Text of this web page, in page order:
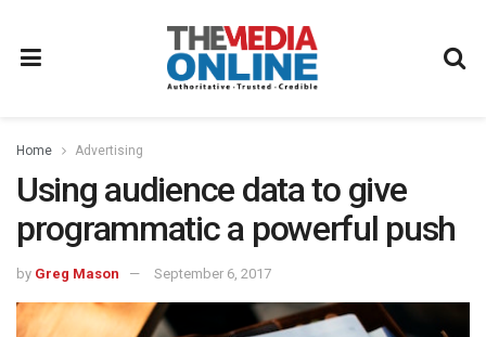
Home Advertising
Using audience data to give
programmatic a powerful push
by Greg Mason September 6, 2017